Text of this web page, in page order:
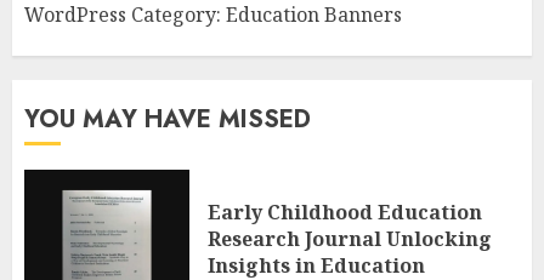
WordPress Category: Education Banners
YOU MAY HAVE MISSED
Early Childhood Education
Research Journal Unlocking
Insights in Education